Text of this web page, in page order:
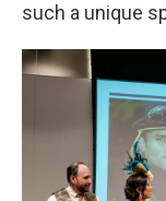
such a unique